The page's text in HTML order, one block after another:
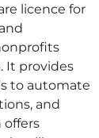
licence for
It provides
to automate
and
offers